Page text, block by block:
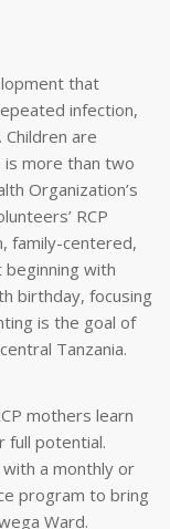
that
infection,
are
more than two
Organization’s
RCP
family-centered,
with
birthday, focusing
is the goal of
Tanzania.
mothers learn
full potential.
with a monthly or
program to bring
Ward.